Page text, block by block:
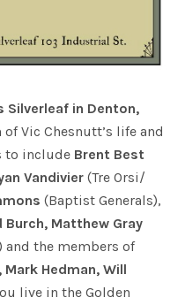
Silverleaf in Denton,
Vic Chesnutt’s life and
to include Brent Best
Vandivier (Tre Orsi/
(Baptist Generals),
Burch, Matthew Gray
and the members of
Hedman, Will
live in the Golden